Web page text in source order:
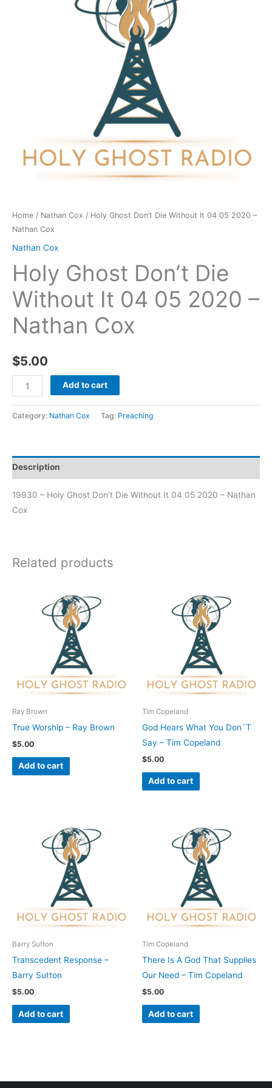
Home / Nathan Cox / Holy Ghost Don’t Die Without It 04 05 2020 –
Nathan Cox
Nathan Cox
Holy Ghost Don’t Die
Without It 04 05 2020 –
Nathan Cox
$5.00
Add to cart
Category: Nathan Cox Tag: Preaching
Description
19930 – Holy Ghost Don’t Die Without It 04 05 2020 – Nathan
Cox
Related products
Ray Brown
True Worship – Ray Brown
$5.00
Add to cart
Tim Copeland
God Hears What You Don´T
Say – Tim Copeland
$5.00
Add to cart
Barry Sutton
Transcedent Response –
Barry Sutton
$5.00
Add to cart
Tim Copeland
There Is A God That Supplies
Our Need – Tim Copeland
$5.00
Add to cart